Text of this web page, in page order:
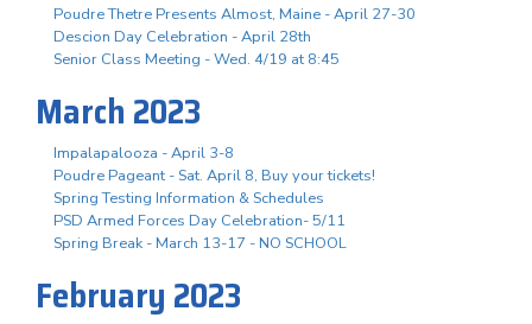
Poudre Thetre Presents Almost, Maine - April 27-30
Descion Day Celebration - April 28th
Senior Class Meeting - Wed. 4/19 at 8:45
March 2023
Impalapalooza - April 3-8
Poudre Pageant - Sat. April 8, Buy your tickets!
Spring Testing Information & Schedules
PSD Armed Forces Day Celebration- 5/11
Spring Break - March 13-17 - NO SCHOOL
February 2023